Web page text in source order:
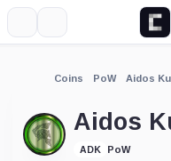
Coins PoW Aidos
Aidos
ADK PoW